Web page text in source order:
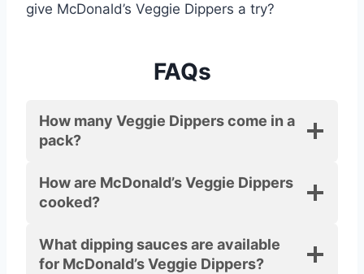
give McDonald’s Veggie Dippers a try?
FAQs
How many Veggie Dippers come in a
pack?
How are McDonald’s Veggie Dippers
cooked?
What dipping sauces are available
for McDonald’s Veggie Dippers?